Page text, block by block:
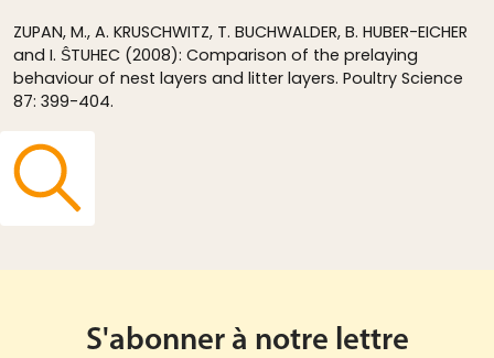
ZUPAN, M., A. KRUSCHWITZ, T. BUCHWALDER, B. HUBER-EICHER
and I. ŜTUHEC (2008): Comparison of the prelaying
behaviour of nest layers and litter layers. Poultry Science
87: 399-404.
S'abonner à notre lettre